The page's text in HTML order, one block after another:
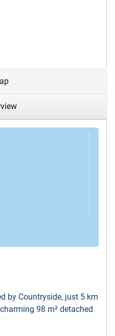
by Countryside, just 5 km
98 m² detached